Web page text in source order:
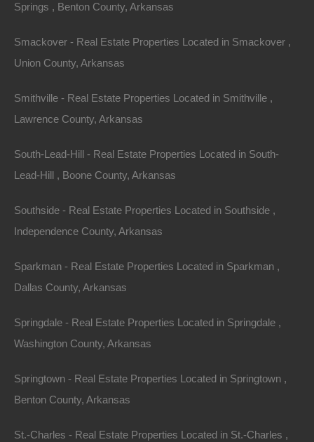
Buy Now Pay Later Available
Springs , Benton County, Arkansas
Smackover - Real Estate Properties Located in Smackover ,
Union County, Arkansas
Smithville - Real Estate Properties Located in Smithville ,
Lawrence County, Arkansas
South-Lead-Hill - Real Estate Properties Located in South-
Lead-Hill , Boone County, Arkansas
Southside - Real Estate Properties Located in Southside ,
Independence County, Arkansas
Sparkman - Real Estate Properties Located in Sparkman ,
Dallas County, Arkansas
Springdale - Real Estate Properties Located in Springdale ,
Washington County, Arkansas
Springtown - Real Estate Properties Located in Springtown ,
Benton County, Arkansas
St.-Charles - Real Estate Properties Located in St.-Charles ,